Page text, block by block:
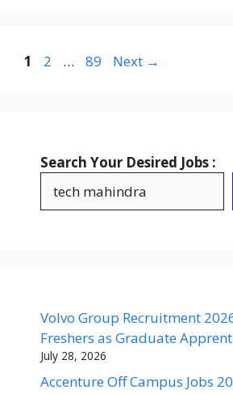
Page
1 Page
2 … Page
89 Next →
Search Your Desired Jobs :
Volvo Group Recruitment
Freshers as Graduate
July 28, 2026
Accenture Off Campus Jobs